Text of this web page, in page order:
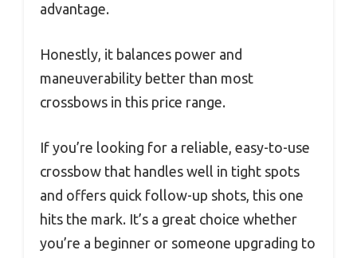
advantage.
Honestly, it balances power and
maneuverability better than most
crossbows in this price range.
If you’re looking for a reliable, easy-to-use
crossbow that handles well in tight spots
and offers quick follow-up shots, this one
hits the mark. It’s a great choice whether
you’re a beginner or someone upgrading to